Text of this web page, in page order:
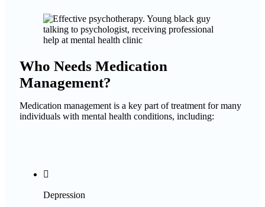
Who Needs Medication
Management?
Medication management is a key part of treatment for many
individuals with mental health conditions, including:

Depression